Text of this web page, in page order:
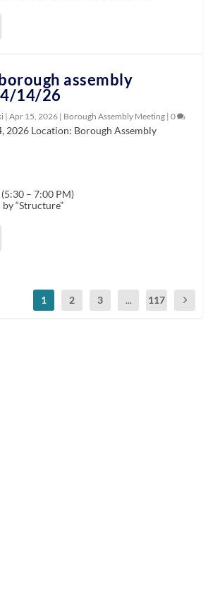
assembly
14/26
|Apr 15, 2026| Borough Assembly Meeting| 0
2026 Location: Borough Assembly
(5:30 – 7:00 PM)
“Structure”
1 2 3 ... 117